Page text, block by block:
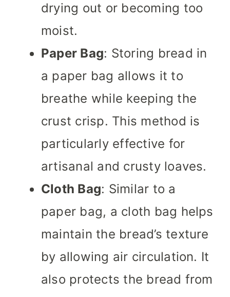
drying out or becoming too
moist.
Paper Bag: Storing bread in
a paper bag allows it to
breathe while keeping the
crust crisp. This method is
particularly effective for
artisanal and crusty loaves.
Cloth Bag: Similar to a
paper bag, a cloth bag helps
maintain the bread’s texture
by allowing air circulation. It
also protects the bread from